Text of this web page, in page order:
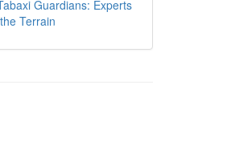
Guardians: Experts
Terrain